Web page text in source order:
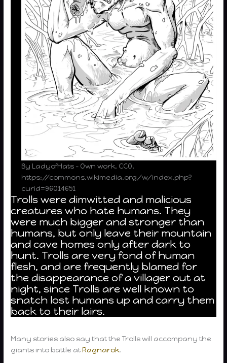
By LadyofHats – Own work, CC0,
https://commons.wikimedia.org/w/index.php?
curid=96014651
Trolls were dimwitted and malicious
creatures who hate humans. They
were much bigger and stronger than
humans, but only leave their mountain
and cave homes only after dark to
hunt. Trolls are very fond of human
flesh, and are frequently blamed for
the disappearance of a villager out at
night, since Trolls are well known to
snatch lost humans up and carry them
back to their lairs.
Many stories also say that the Trolls will accompany the
giants into battle atRagnarok.